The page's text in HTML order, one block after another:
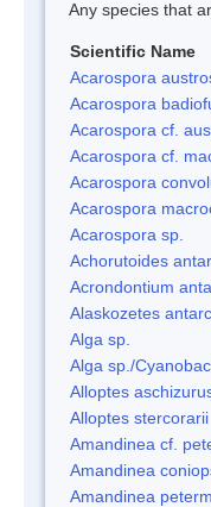
Any species that
Scientific Name
Acarospora
Acarospora
Acarospora cf.
Acarospora cf.
Acarospora
Acarospora
Acarospora sp.
Achorutoides
Acrondontium
Alaskozetes
Alga sp.
Alga sp./
Alloptes
Alloptes stercorarii
Amandinea cf.
Amandinea
Amandinea